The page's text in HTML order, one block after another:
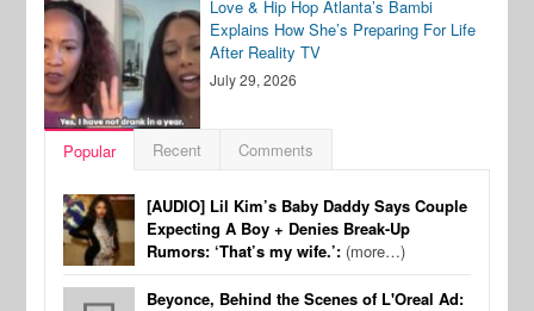
Love & Hip Hop Atlanta’s Bambi
Explains How She’s Preparing For Life
After Reality TV
July 29, 2026
Popular Recent Comments
[AUDIO] Lil Kim’s Baby Daddy Says Couple
Expecting A Boy + Denies Break-Up
Rumors: ‘That’s my wife.’: (more…)
Beyonce, Behind the Scenes of L'Oreal Ad: